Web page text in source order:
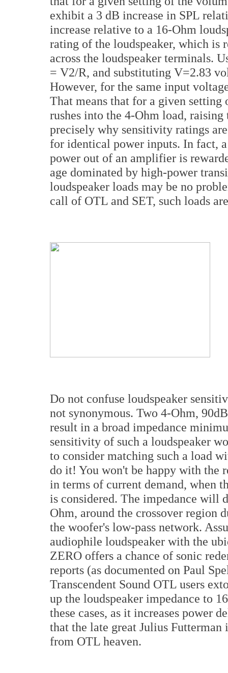
exhibit a 3 dB increase in SPL
increase relative to a 16-Ohm
rating of the loudspeaker, which is
across the loudspeaker terminals.
= V2/R, and substituting V=2.83
However, for the same input
That means that for a given
rushes into the 4-Ohm load,
precisely why sensitivity ratings
for identical power inputs. In fact,
power out of an amplifier is
age dominated by high-power
loudspeaker loads may be no
call of OTL and SET, such loads
Do not confuse loudspeaker
not synonymous. Two 4-Ohm,
result in a broad impedance
sensitivity of such a loudspeaker
to consider matching such a load
do it! You won't be happy with the
in terms of current demand, when
is considered. The impedance will
Ohm, around the crossover region
the woofer's low-pass network.
audiophile loudspeaker with the
ZERO offers a chance of sonic
reports (as documented on Paul
Transcendent Sound OTL users
up the loudspeaker impedance to
these cases, as it increases power
that the late great Julius
from OTL heaven.